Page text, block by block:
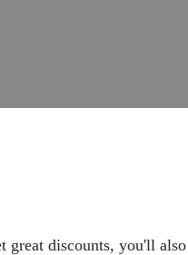
great discounts, you'll also